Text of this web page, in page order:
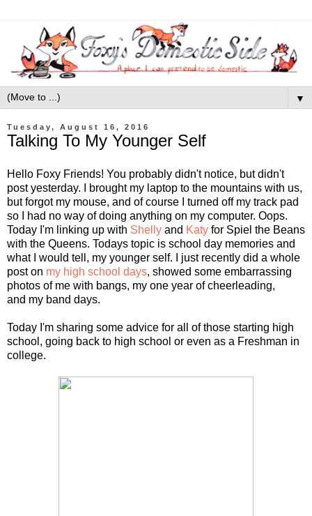
▼
Tuesday, August 16, 2016
Talking To My Younger Self
Hello Foxy Friends! You probably didn't notice, but didn't
post yesterday. I brought my laptop to the mountains with us,
but forgot my mouse, and of course I turned off my track pad
so I had no way of doing anything on my computer. Oops.
Today I'm linking up with Shelly and Katy for Spiel the Beans
with the Queens. Todays topic is school day memories and
what I would tell, my younger self. I just recently did a whole
post on my high school days, showed some embarrassing
photos of me with bangs, my one year of cheerleading,
and my band days.
Today I'm sharing some advice for all of those starting high
school, going back to high school or even as a Freshman in
college.